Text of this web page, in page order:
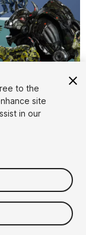
to the
site
in our